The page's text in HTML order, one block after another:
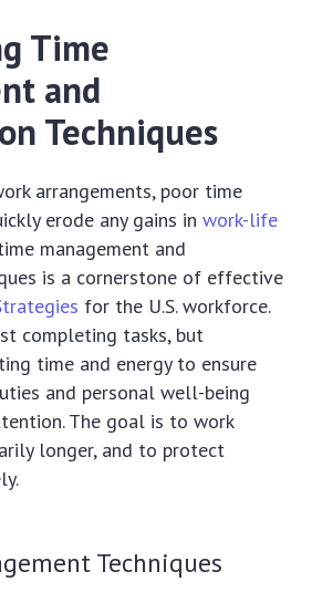
Time
and
Techniques
arrangements, poor time
erode any gains in work-life
management and
is a cornerstone of effective
for the U.S. workforce.
completing tasks, but
time and energy to ensure
and personal well-being
The goal is to work
longer, and to protect
Techniques